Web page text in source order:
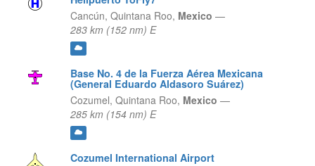
Cancún, Quintana Roo, Mexico —
283 km (152 nm) E
Base No. 4 de la Fuerza Aérea Mexicana
(General Eduardo Aldasoro Suárez)
Cozumel, Quintana Roo, Mexico —
285 km (154 nm) E
Cozumel International Airport